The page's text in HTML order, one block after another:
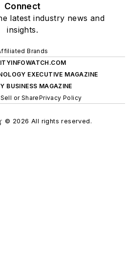
Connect
latest industry news and
insights.
Brands
EXECUTIVE MAGAZINE
BUSINESS MAGAZINE
or SharePrivacy Policy
© 2026 All rights reserved.